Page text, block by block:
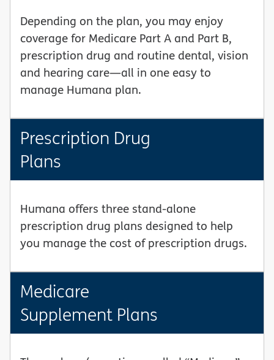
Depending on the plan, you may enjoy
coverage for Medicare Part A and Part B,
prescription drug and routine dental, vision
and hearing care—all in one easy to
manage Humana plan.
Prescription Drug
Plans
Humana offers three stand-alone
prescription drug plans designed to help
you manage the cost of prescription drugs.
Medicare
Supplement Plans